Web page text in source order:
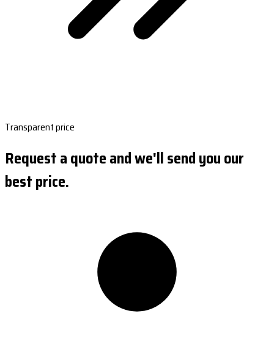
Transparent price
Request a quote and we'll send you our
best price.